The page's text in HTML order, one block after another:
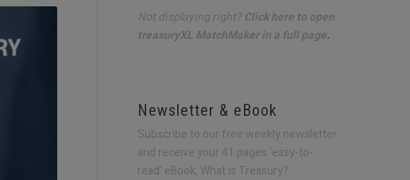
Not displaying right?Click here to open
treasuryXL MatchMaker in a full page.
Newsletter & eBook
Subscribe to our free weekly newsletter
and receive your 41 pages ‘easy-to-
read’ eBook, What is Treasury?